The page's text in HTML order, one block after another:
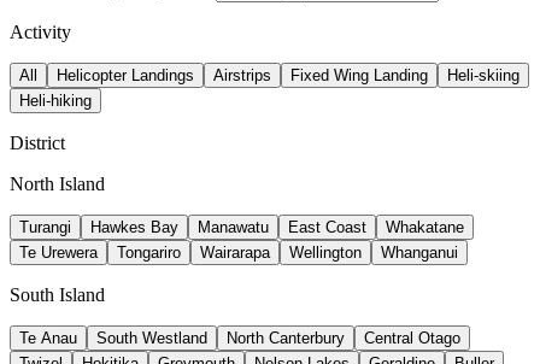
Activity
All Helicopter Landings Airstrips Fixed Wing Landing
Heli-skiing
Heli-hiking
District
North Island
Turangi Hawkes Bay Manawatu East Coast
Whakatane
Te Urewera
Tongariro Wairarapa Wellington Whanganui
South Island
Te Anau South Westland North Canterbury
Central Otago